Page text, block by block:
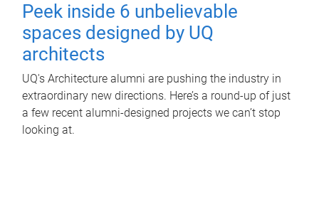
Peek inside 6 unbelievable
spaces designed by UQ
architects
UQ's Architecture alumni are pushing the industry in
extraordinary new directions. Here’s a round-up of just
a few recent alumni-designed projects we can’t stop
looking at.